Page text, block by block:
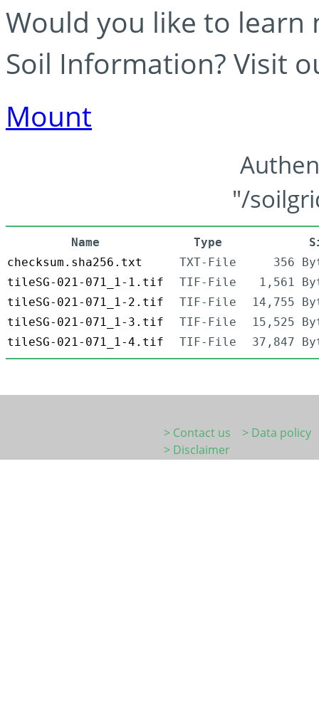
Would you like to learn
Soil Information? Visit
Mount
"/
Name Type
checksum.sha256.txt
TXT-File
356
tileSG-021-071_1-1.tif
TIF-File
1,561
tileSG-021-071_1-2.tif
TIF-File
14,755
tileSG-021-071_1-3.tif
TIF-File
15,525
tileSG-021-071_1-4.tif
TIF-File 37,847
> Contact us
> Data policy
> Disclaimer